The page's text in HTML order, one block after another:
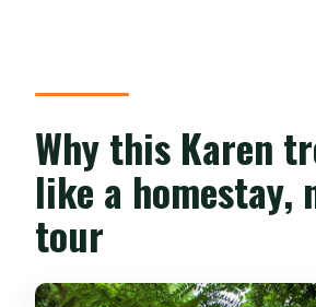
What’s included in the
What food and drinks
Why this Karen
like a homestay,
tour